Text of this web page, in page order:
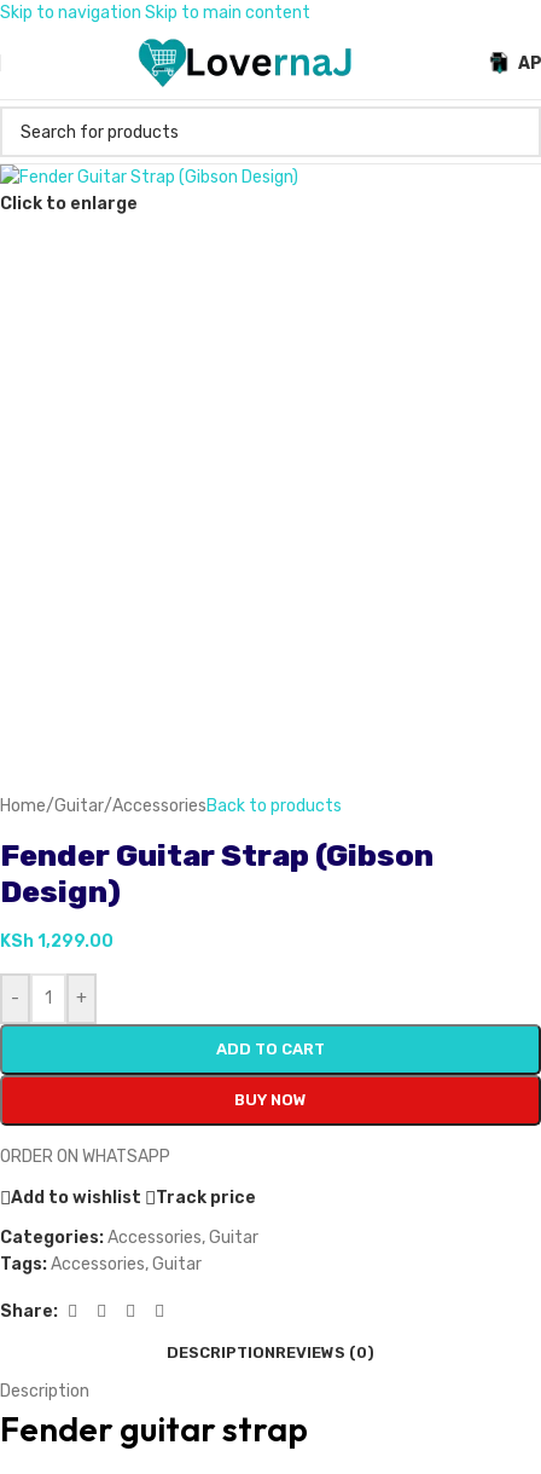
Skip to navigation Skip to main content
Click to enlarge
Home/Guitar/AccessoriesBack to products
Fender Guitar Strap (Gibson
Design)
KSh1,299.00
- +
ADD TO CART
BUY NOW
ORDER ON WHATSAPP
Add to wishlist
Track price
Categories:Accessories,Guitar
Tags:Accessories,Guitar
Share:
DESCRIPTIONREVIEWS (0)
Description
Fender guitar strap